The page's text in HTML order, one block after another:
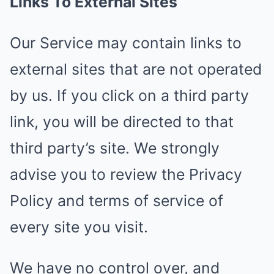
Our Service may contain links to
external sites that are not operated
by us. If you click on a third party
link, you will be directed to that
third party’s site. We strongly
advise you to review the Privacy
Policy and terms of service of
every site you visit.
We have no control over, and